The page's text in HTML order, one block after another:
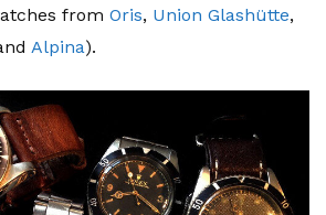
from Oris, Union Glashütte,
Alpina).